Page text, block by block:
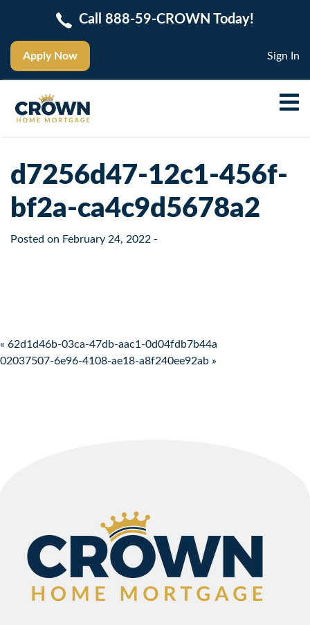
Apply Now
Call 888-59-CROWN Today!
Sign In
d7256d47-12c1-456f-
bf2a-ca4c9d5678a2
Posted on February 24, 2022 -
Post navigation
« 62d1d46b-03ca-47db-aac1-0d04fdb7b44a
02037507-6e96-4108-ae18-a8f240ee92ab »